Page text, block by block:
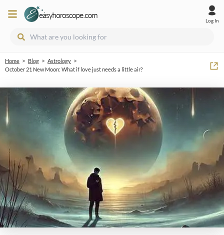
Log In
Home > Blog > Astrology >
October 21 New Moon: What if love just needs a little air?